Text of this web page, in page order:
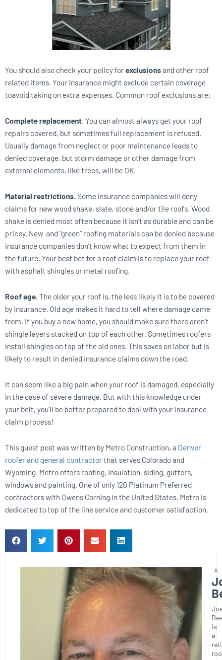
You should also check your policy forexclusionsand other roof
related items. Your insurance might exclude certain coverage
toavoid taking on extra expenses. Common roof exclusions are:
Complete replacement. You can almost always get your roof
repairs covered, but sometimes full replacement is refused.
Usually damage from neglect or poor maintenance leads to
denied coverage, but storm damage or other damage from
external elements, like trees, will be OK.
Material restrictions. Some insurance companies will deny
claims for new wood shake, slate, stone and/or tile roofs. Wood
shake is denied most often because it isn’t as durable and can be
pricey. New and “green” roofing materials can be denied because
insurance companies don’t know what to expect from them in
the future. Your best bet for a roof claim is to replace your roof
with asphalt shingles or metal roofing.
Roof age. The older your roof is, the less likely it is to be covered
by insurance. Old age makes it hard to tell where damage came
from. If you buy a new home, you should make sure there aren’t
shingle layers stacked on top of each other. Sometimes roofers
install shingles on top of the old ones. This saves on labor but is
likely to result in denied insurance claims down the road.
It can seem like a big pain when your roof is damaged, especially
in the case of severe damage. But with this knowledge under
your belt, you’ll be better prepared to deal with your insurance
claim process!
This guest post was written by Metro Construction, a Denver
roofer and general contractorthat serves Colorado and
Wyoming. Metro offers roofing, insulation, siding, gutters,
windows and painting. One of only 120 Platinum Preferred
contractors with Owens Corning in the United States, Metro is
dedicated to top of the line service and customer satisfaction.
is
a